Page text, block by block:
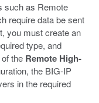
such as Remote
require data be sent
you must create an
type, and
the Remote High-
the BIG-IP
in the required